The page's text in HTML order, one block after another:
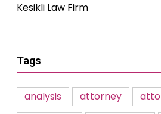
Kesikli Law Firm
Tags
analysis attorney